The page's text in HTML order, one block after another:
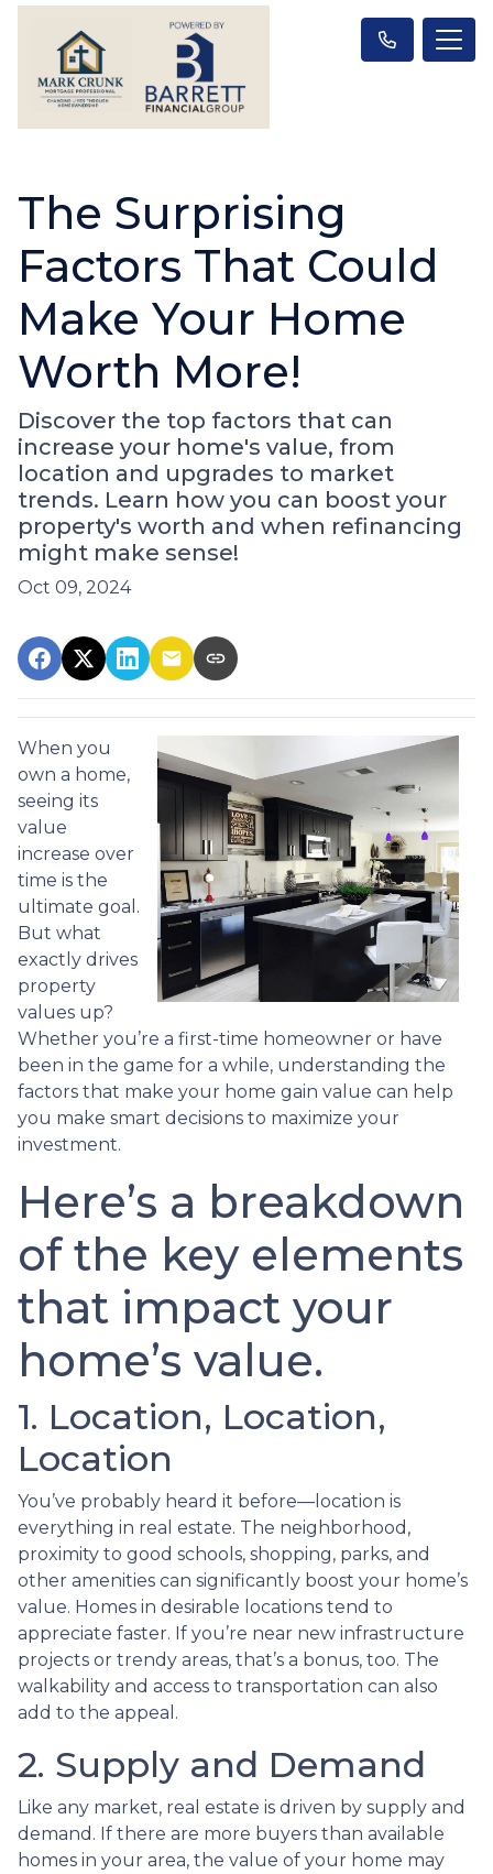
The Surprising
Factors That Could
Make Your Home
Worth More!
Discover the top factors that can
increase your home's value, from
location and upgrades to market
trends. Learn how you can boost your
property's worth and when refinancing
might make sense!
Oct 09, 2024
When you
own a home,
seeing its
value
increase over
time is the
ultimate goal.
But what
exactly drives
property
values up?
Whether you’re a first-time homeowner or have
been in the game for a while, understanding the
factors that make your home gain value can help
you make smart decisions to maximize your
investment.
Here’s a breakdown
of the key elements
that impact your
home’s value.
1. Location, Location,
Location
You’ve probably heard it before—location is
everything in real estate. The neighborhood,
proximity to good schools, shopping, parks, and
other amenities can significantly boost your home’s
value. Homes in desirable locations tend to
appreciate faster. If you’re near new infrastructure
projects or trendy areas, that’s a bonus, too. The
walkability and access to transportation can also
add to the appeal.
2. Supply and Demand
Like any market, real estate is driven by supply and
demand. If there are more buyers than available
homes in your area, the value of your home may